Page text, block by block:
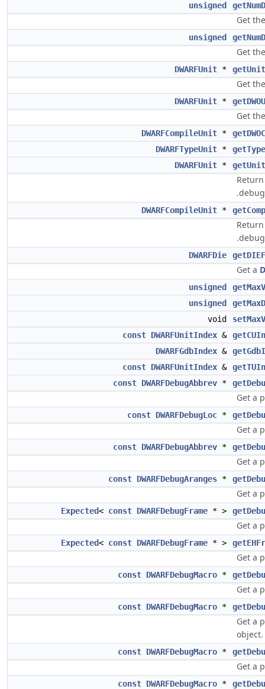
unsigned
Get
unsigned
Get
DWARFUnit *
Get
DWARFUnit *
Get
DWARFCompileUnit *
DWARFTypeUnit *
DWARFUnit *
DWARFCompileUnit *
DWARFDie
Get a
unsigned
unsigned
void
const DWARFUnitIndex &
DWARFGdbIndex &
const DWARFUnitIndex &
const DWARFDebugAbbrev *
Get a
const DWARFDebugLoc *
Get a
const DWARFDebugAbbrev *
Get a
const DWARFDebugAranges *
Get a
Expected< const DWARFDebugFrame * >
Get a
Expected< const DWARFDebugFrame * >
Get a
const DWARFDebugMacro *
Get a
const DWARFDebugMacro *
Get a
object.
const DWARFDebugMacro *
Get a
const DWARFDebugMacro *